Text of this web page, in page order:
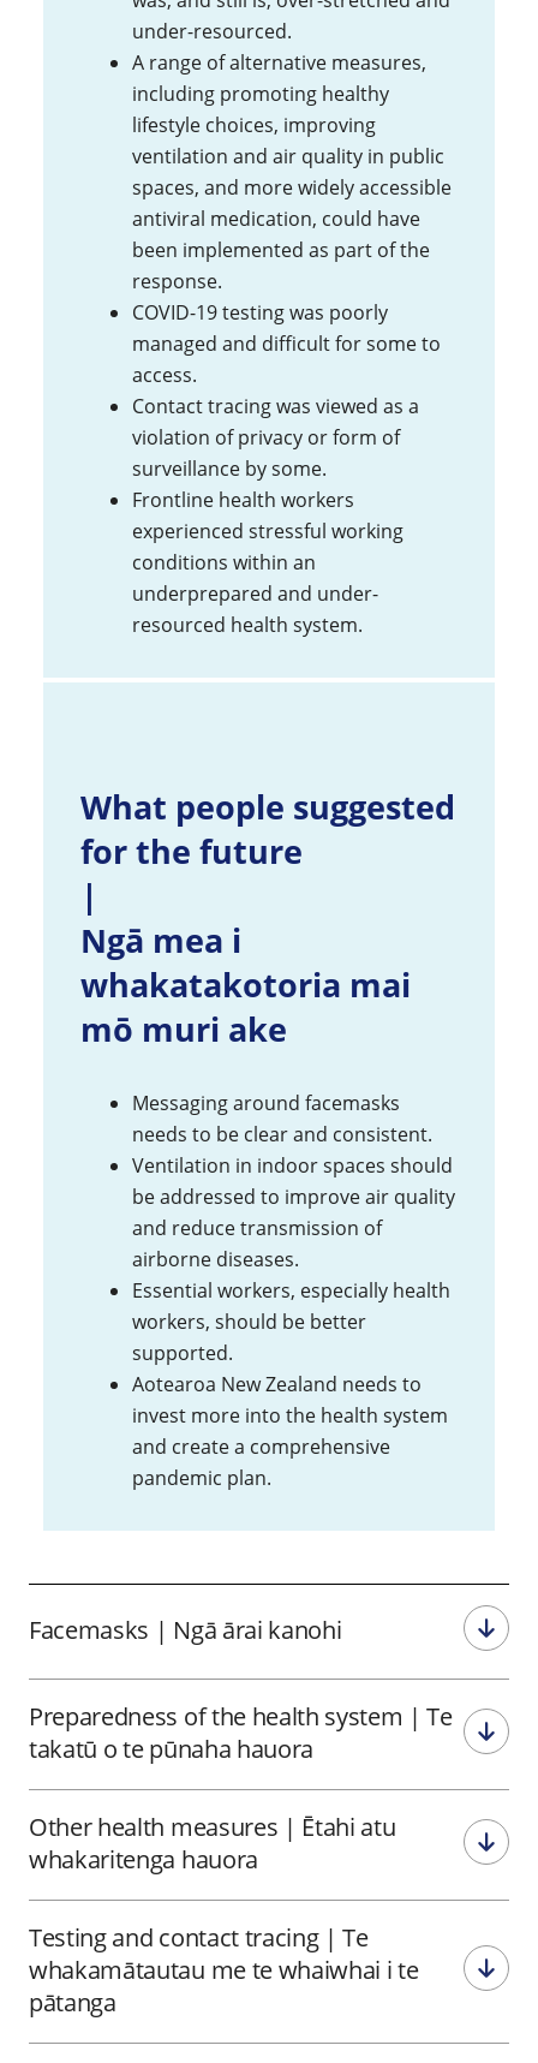
under-resourced.
A range of alternative measures,
including promoting healthy
lifestyle choices, improving
ventilation and air quality in public
spaces, and more widely accessible
antiviral medication, could have
been implemented as part of the
response.
COVID-19 testing was poorly
managed and difficult for some to
access.
Contact tracing was viewed as a
violation of privacy or form of
surveillance by some.
Frontline health workers
experienced stressful working
conditions within an
underprepared and under-
resourced health system.
What people suggested
for the future
|
Ngā mea i
whakatakotoria mai
mō muri ake
Messaging around facemasks
needs to be clear and consistent.
Ventilation in indoor spaces should
be addressed to improve air quality
and reduce transmission of
airborne diseases.
Essential workers, especially health
workers, should be better
supported.
Aotearoa New Zealand needs to
invest more into the health system
and create a comprehensive
pandemic plan.
Facemasks | Ngā ārai kanohi
Preparedness of the health system | Te
takatū o te pūnaha hauora
Other health measures | Ētahi atu
whakaritenga hauora
Testing and contact tracing | Te
whakamātautau me te whaiwhai i te
pātanga